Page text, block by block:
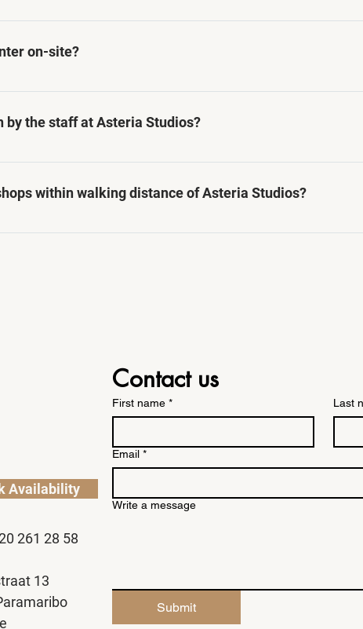
onwards, and check-out time is before 10:00 AM. Early
on-site?
or fitness center on-site, we can provide information
by the staff at Asteria Studios?
in English, Dutch, and Surinamese languages, ensuring
within walking distance of Asteria Studios?
located near various restaurants, cafes, and
Availability
261 28 58
13
Contact us
First name * Last
Email *
Write a message
Submit